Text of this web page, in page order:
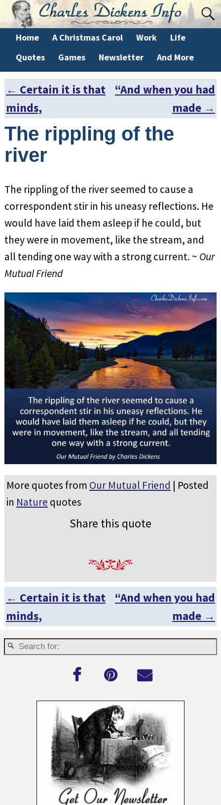
Home A Christmas Carol Work
Life
Quotes
Games Newsletter And More
Post navigation
← Certain it is that
minds,
“And when you had
made →
The rippling of the
river
The rippling of the river seemed to cause a
correspondent stir in his uneasy reflections. He
would have laid them asleep if he could, but
they were in movement, like the stream, and
all tending one way with a strong current. ~ Our
Mutual Friend
More quotes from Our Mutual Friend | Posted
in Nature quotes
Share this quote
Post navigation
← Certain it is that
minds,
“And when you had
made →